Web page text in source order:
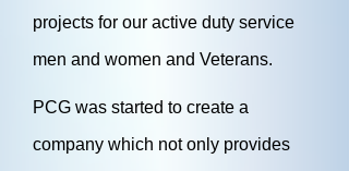
projects for our active duty service
men and women and Veterans.
PCG was started to create a
company which not only provides